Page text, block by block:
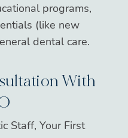
programs,
(like new
dental care.
With
Staff, Your First